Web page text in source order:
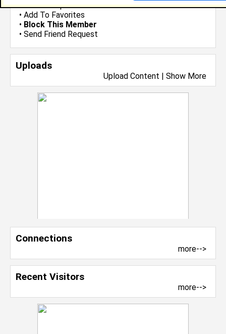
•Send Group Invite
• Add To Favorites
• Block This Member
• Send Friend Request
Uploads
Upload Content | Show More
Connections
more-->
Recent Visitors
more-->